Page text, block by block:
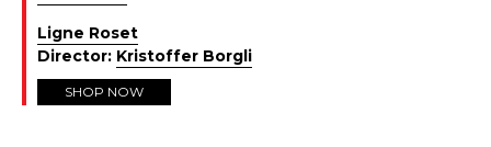
Ligne Roset
Director: Kristoffer Borgli
SHOP NOW